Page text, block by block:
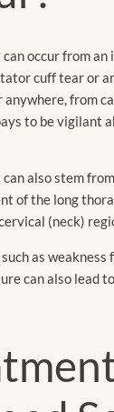
can occur from
cuff tear or
anywhere, from
to be vigilant
also stem
of the long
(neck)
as weakness
can also lead